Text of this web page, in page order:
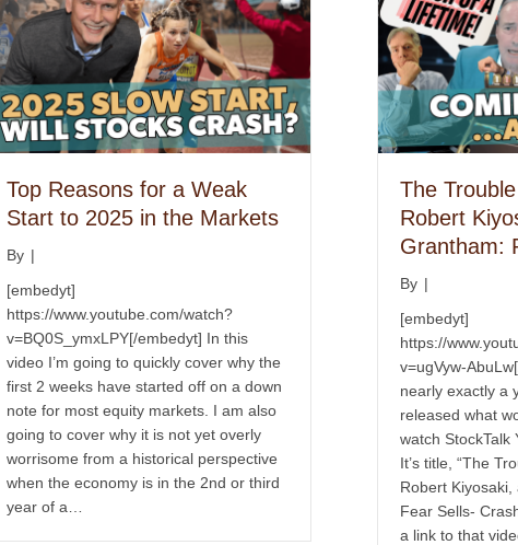
Top Reasons for a Weak
Start to 2025 in the Markets
By |
[embedyt]
https://www.youtube.com/watch?
v=BQ0S_ymxLPY[/embedyt] In this
video I’m going to quickly cover why the
first 2 weeks have started off on a down
note for most equity markets. I am also
going to cover why it is not yet overly
worrisome from a historical perspective
when the economy is in the 2nd or third
year of a…
The
Robert
Grantham:
By |
[embedyt]
https://
v=ugVyw-
nearly exactly a
released what
watch StockTalk
It’s title, “The
Robert Kiyosaki,
Fear Sells-
a link to that